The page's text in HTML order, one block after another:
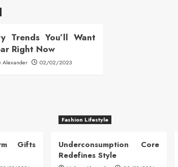
Trends You’ll Want
Right Now
Alexander 02/02/2023
Gifts
Fashion Lifestyle
Underconsumption Core
Redefines Style